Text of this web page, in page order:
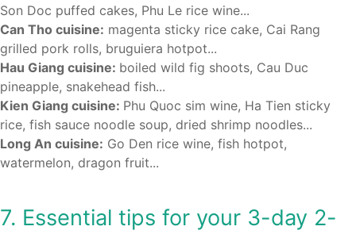
Son Doc puffed cakes, Phu Le rice wine...
Can Tho cuisine: magenta sticky rice cake, Cai Rang
grilled pork rolls, bruguiera hotpot...
Hau Giang cuisine: boiled wild fig shoots, Cau Duc
pineapple, snakehead fish...
Kien Giang cuisine: Phu Quoc sim wine, Ha Tien sticky
rice, fish sauce noodle soup, dried shrimp noodles...
Long An cuisine: Go Den rice wine, fish hotpot,
watermelon, dragon fruit...
7. Essential tips for your 3-day 2-